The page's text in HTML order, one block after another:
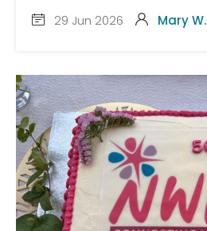
29 Jun 2026 Mary W.